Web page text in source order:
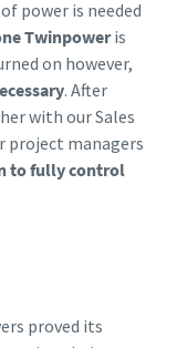
power is needed
Twinpoweris
on however,
. After
with our Sales
project managers
to fully control
proved its